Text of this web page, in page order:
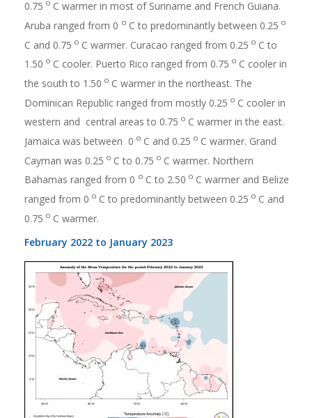
0.75 o C warmer in most of Suriname and French Guiana.
Aruba ranged from 0 o C to predominantly between 0.25 o
C and 0.75 o C warmer. Curacao ranged from 0.25 o C to
1.50 o C cooler. Puerto Rico ranged from 0.75 o C cooler in
the south to 1.50 o C warmer in the northeast. The
Dominican Republic ranged from mostly 0.25 o C cooler in
western and central areas to 0.75 o C warmer in the east.
Jamaica was between 0 o C and 0.25 o C warmer. Grand
Cayman was 0.25 o C to 0.75 o C warmer. Northern
Bahamas ranged from 0 o C to 2.50 o C warmer and Belize
ranged from 0 o C to predominantly between 0.25 o C and
0.75 o C warmer.
February 2022 to January 2023